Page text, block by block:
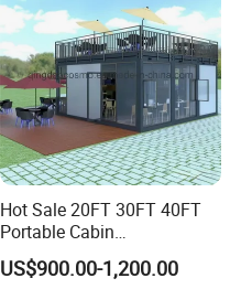
Hot Sale 20FT 30FT 40FT
Portable Cabin
Prefabricated Flatpack
Container Shop Container
US$900.00-1,200.00